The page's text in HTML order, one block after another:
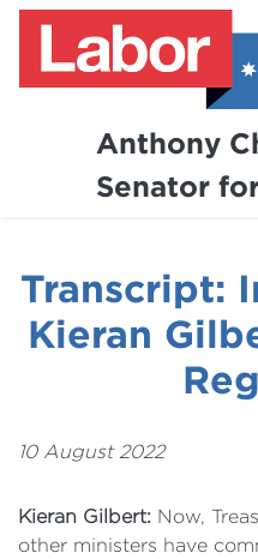
Anthony
Senator
Transcript:
Kieran
10 August 2022
Kieran Gilbert: Now,
other ministers have